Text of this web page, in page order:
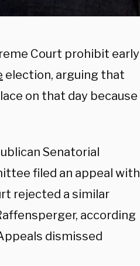
Court prohibit early
election, arguing that
on that day because
Senatorial
filed an appeal with
rejected a similar
according
dismissed